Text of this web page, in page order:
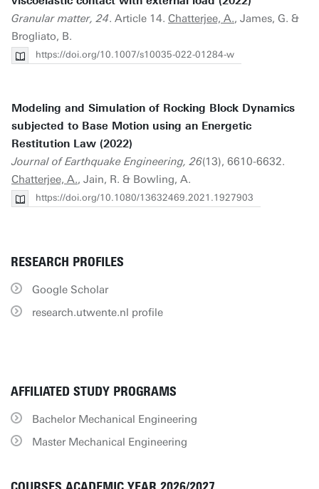
Granular matter, 24. Article 14. Chatterjee, A., James, G. &
Brogliato, B.
https://doi.org/10.1007/s10035-022-01284-w
Modeling and Simulation of Rocking Block Dynamics
subjected to Base Motion using an Energetic
Restitution Law (2022)
Journal of Earthquake Engineering, 26(13), 6610-6632.
Chatterjee, A., Jain, R. & Bowling, A.
https://doi.org/10.1080/13632469.2021.1927903
RESEARCH PROFILES
Google Scholar
research.utwente.nl profile
AFFILIATED STUDY PROGRAMS
Bachelor Mechanical Engineering
Master Mechanical Engineering